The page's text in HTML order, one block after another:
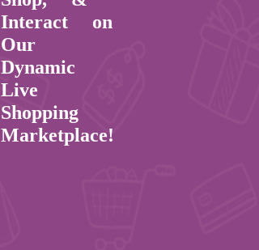
Interact on
Our
Dynamic
Live
Shopping
Marketplace!